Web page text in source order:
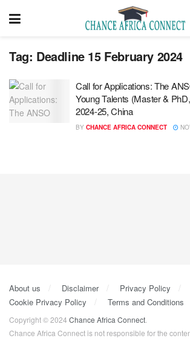
Tag: Deadline 15 February 2024
Call for Applications: The
Young Talents (Master &
2024-25, China
BY CHANCE AFRICA CONNECT
About us Disclaimer Privacy Policy
Cookie Privacy Policy
Terms and Conditions
Copyright © 2024 Chance Africa Connect
Chance Africa Connect is not responsible for the